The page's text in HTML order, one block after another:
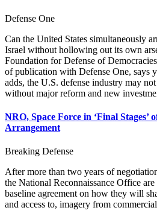
Defense One
Can the United States simultaneously
Israel without hollowing out its own
Foundation for Defense of
of publication with Defense One, says
adds, the U.S. defense industry may
without major reform and new
NRO, Space Force in ‘Final Stages’
Arrangement
Breaking Defense
After more than two years of
the National Reconnaissance Office
baseline agreement on how they will
and access to, imagery from